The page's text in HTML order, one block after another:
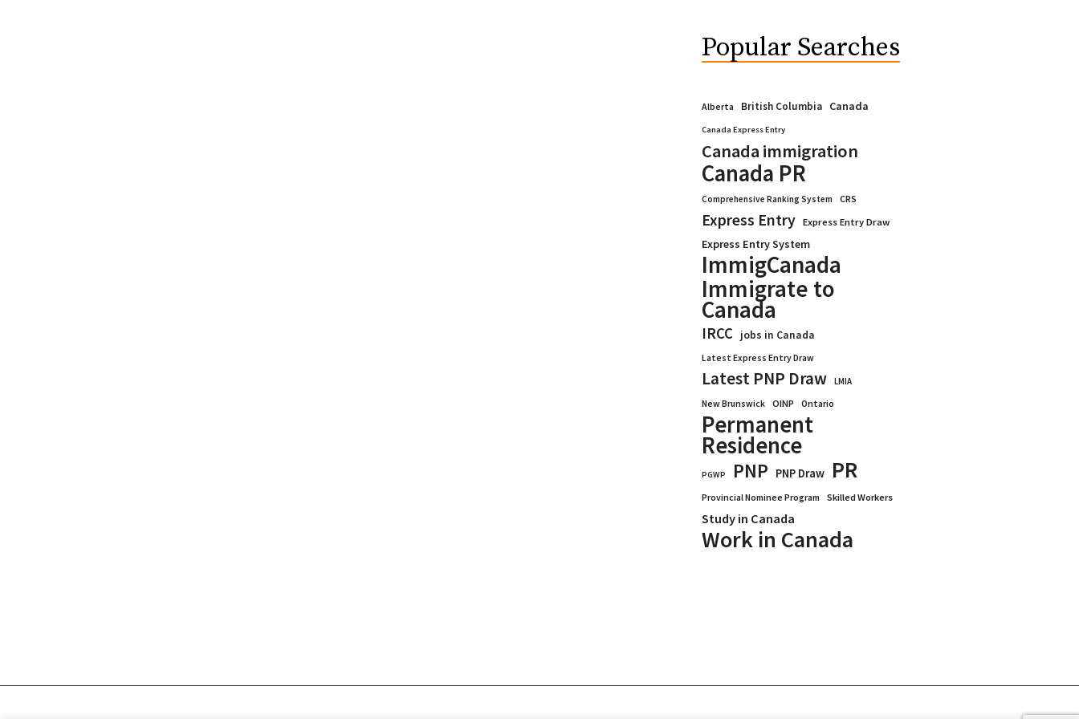
Popular Searches
Alberta British Columbia Canada
Canada Express Entry
Canada immigration
Canada PR
Comprehensive Ranking System CRS
Express Entry Express Entry Draw
Express Entry System
ImmigCanada
Immigrate to
Canada
IRCC jobs in Canada
Latest Express Entry Draw
Latest PNP Draw
LMIA
New Brunswick
OINP Ontario
Permanent
Residence
PGWP PNP PNP Draw PR
Provincial Nominee Program Skilled Workers
Study in Canada
Work in Canada